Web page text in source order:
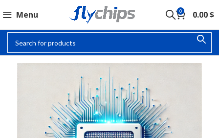
Menu 0 0.00$